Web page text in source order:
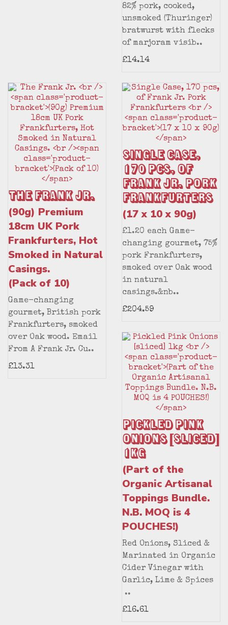
82% pork, cooked,
unsmoked (Thuringer)
bratwurst with flecks
of marjoram visib..
£14.14
The Frank Jr.
(90g) Premium
18cm UK Pork
Frankfurters, Hot
Smoked in Natural
Casings.
(Pack of 10)
Game-changing
gourmet, British pork
Frankfurters, smoked
over Oak wood. Email
From A Frank Jr. Cu..
£13.31
Single Case,
170 pcs, of
Frank Jr. Pork
Frankfurters
(17 x 10 x 90g)
£1.20 each Game-
changing gourmet, 75%
pork Frankfurters,
smoked over Oak wood
in natural
casings.&nb..
£204.59
Pickled Pink
Onions [sliced]
1kg
(Part of the
Organic Artisanal
Toppings Bundle.
N.B. MOQ is 4
POUCHES!)
Red Onions, Sliced &
Marinated in Organic
Cider Vinegar with
Garlic, Lime & Spices
..
£16.61